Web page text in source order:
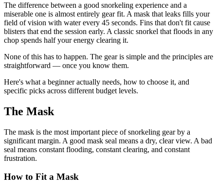
The difference between a good snorkeling experience and a
miserable one is almost entirely gear fit. A mask that leaks fills your
field of vision with water every 45 seconds. Fins that don't fit cause
blisters that end the session early. A classic snorkel that floods in any
chop spends half your energy clearing it.
None of this has to happen. The gear is simple and the principles are
straightforward — once you know them.
Here's what a beginner actually needs, how to choose it, and
specific picks across different budget levels.
The Mask
The mask is the most important piece of snorkeling gear by a
significant margin. A good mask seal means a dry, clear view. A bad
seal means constant flooding, constant clearing, and constant
frustration.
How to Fit a Mask